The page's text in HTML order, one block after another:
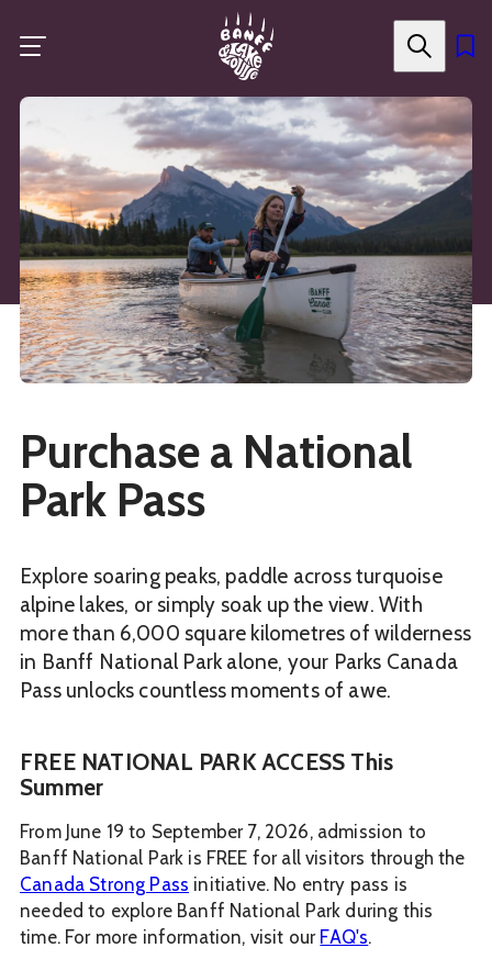
main
Purchase a National
Park Pass
Explore soaring peaks, paddle across turquoise
alpine lakes, or simply soak up the view. With
more than 6,000 square kilometres of wilderness
in Banff National Park alone, your Parks Canada
Pass unlocks countless moments of awe.
FREE NATIONAL PARK ACCESS This
Summer
From June 19 to September 7, 2026, admission to
Banff National Park is FREE for all visitors through the
Canada Strong Pass initiative. No entry pass is
needed to explore Banff National Park during this
time. For more information, visit our FAQ's.